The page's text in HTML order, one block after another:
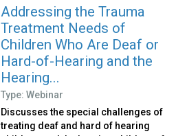
Addressing the Trauma
Treatment Needs of
Children Who Are Deaf or
Hard-of-Hearing and the
Hearing...
Type: Webinar
Discusses the special challenges of
treating deaf and hard of hearing